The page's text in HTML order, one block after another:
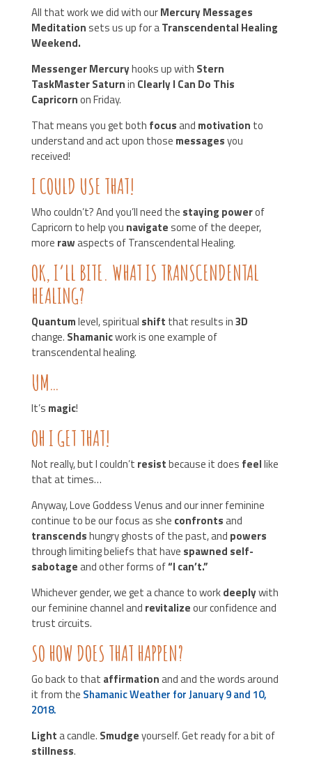
All that work we did with ourMercury Messages
Meditation sets us up for aTranscendental Healing
Weekend.
Messenger Mercuryhooks up with Stern
TaskMaster Saturnin Clearly I Can Do This
Capricornon Friday.
That means you get both focusand motivation to
understand and act upon those messagesyou
received!
I COULD USE THAT!
Who couldn’t? And you’ll need the staying powerof
Capricorn to help you navigate some of the deeper,
more rawaspects of Transcendental Healing.
OK, I’LL BITE. WHAT IS TRANSCENDENTAL
HEALING?
Quantumlevel, spiritual shift that results in3D
change. Shamanicwork is one example of
transcendental healing.
UM…
It’s magic!
OH I GET THAT!
Not really, but I couldn’t resistbecause it does feellike
that at times…
Anyway, Love Goddess Venus and our inner feminine
continue to be our focus as she confrontsand
transcendshungry ghosts of the past, and powers
through limiting beliefs that have spawned self-
sabotageand other forms of“I can’t.”
Whichever gender, we get a chance to workdeeplywith
our feminine channel and revitalizeour confidence and
trust circuits.
SO HOW DOES THAT HAPPEN?
Go back to that affirmationand and the words around
it from the Shamanic Weather for January 9 and 10,
2018.
Lighta candle. Smudgeyourself. Get ready for a bit of
stillness.